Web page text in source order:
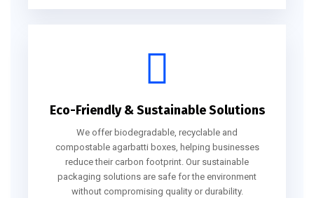
Eco-Friendly & Sustainable Solutions
We offer biodegradable, recyclable and
compostable agarbatti boxes, helping businesses
reduce their carbon footprint. Our sustainable
packaging solutions are safe for the environment
without compromising quality or durability.